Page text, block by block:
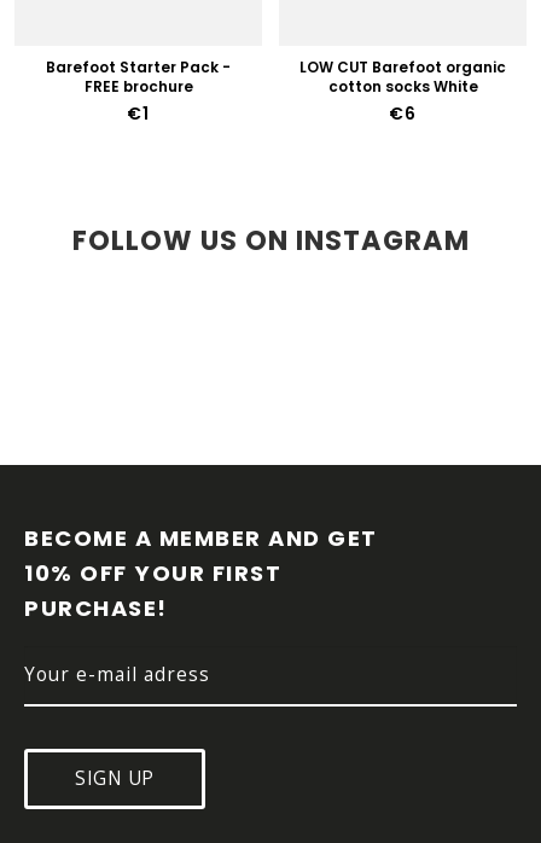
Barefoot Starter Pack -
FREE brochure
€1
LOW CUT Barefoot organic
cotton socks White
€6
FOLLOW US ON INSTAGRAM
BECOME A MEMBER AND GET
10% OFF YOUR FIRST
PURCHASE!
SIGN UP